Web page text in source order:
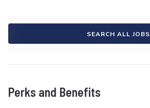
SEARCH ALL JOBS
Perks and Benefits